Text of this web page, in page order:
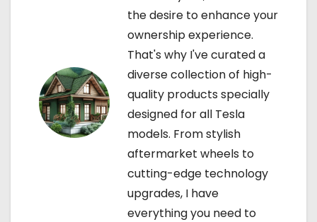
the desire to enhance your
ownership experience.
That's why I've curated a
diverse collection of high-
quality products specially
designed for all Tesla
models. From stylish
aftermarket wheels to
cutting-edge technology
upgrades, I have
everything you need to